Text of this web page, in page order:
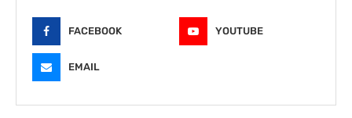
FACEBOOK YOUTUBE
EMAIL